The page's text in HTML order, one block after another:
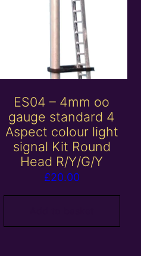
ES04 – 4mm oo
gauge standard 4
Aspect colour light
signal Kit Round
Head R/Y/G/Y
£20.00